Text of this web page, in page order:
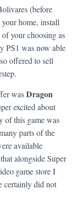
(before
home, install
your choosing as
PS1 was now able
offered to sell
wasDragon
excited about
of this game was
parts of the
available
alongside Super
game store I
certainly did not